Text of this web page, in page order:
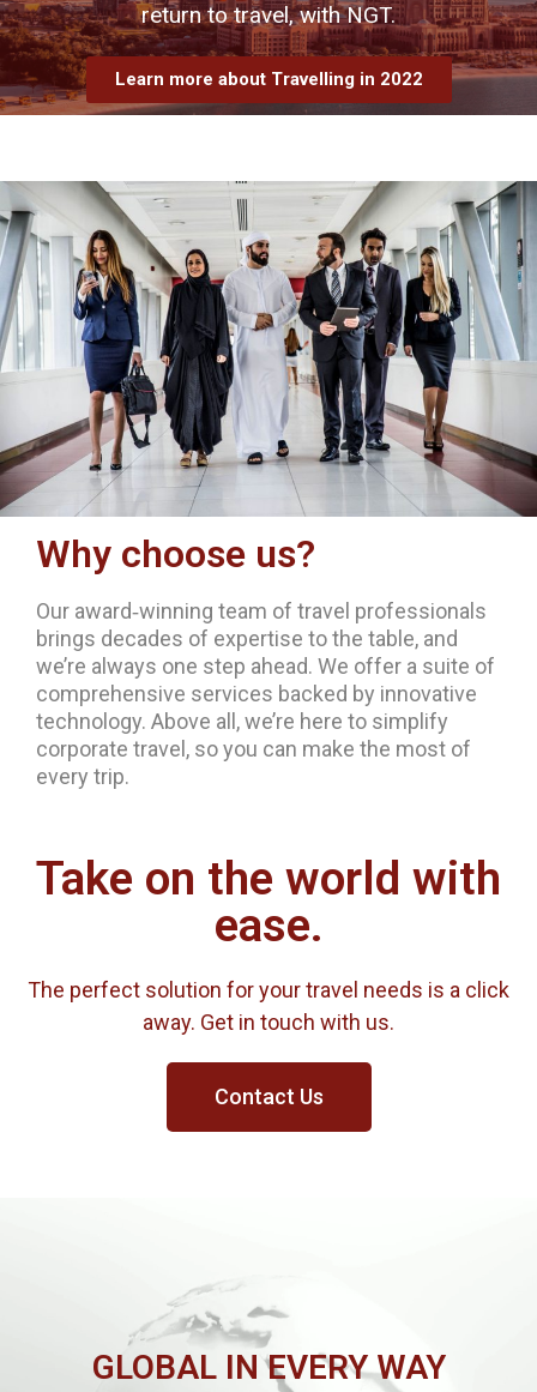
return to travel, with NGT.
Learn more about Travelling in 2022
Why choose us?
Our award‐winning team of travel professionals
brings decades of expertise to the table, and
we’re always one step ahead. We offer a suite of
comprehensive services backed by innovative
technology. Above all, we’re here to simplify
corporate travel, so you can make the most of
every trip.
Take on the world with
ease.
The perfect solution for your travel needs is a click
away. Get in touch with us.
Contact Us
GLOBAL IN EVERY WAY